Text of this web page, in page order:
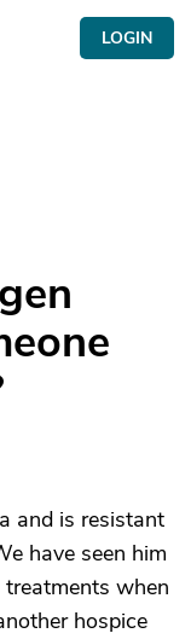
LOGIN
and is resistant
have seen him
when
hospice